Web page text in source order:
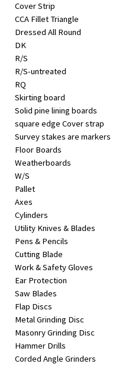
Cover Strip
CCA Fillet Triangle
Dressed All Round
DK
R/S
R/S-untreated
RQ
Skirting board
Solid pine lining boards
square edge Cover strap
Survey stakes are markers
Floor Boards
Weatherboards
W/S
Pallet
Axes
Cylinders
Utility Knives & Blades
Pens & Pencils
Cutting Blade
Work & Safety Gloves
Ear Protection
Saw Blades
Flap Discs
Metal Grinding Disc
Masonry Grinding Disc
Hammer Drills
Corded Angle Grinders